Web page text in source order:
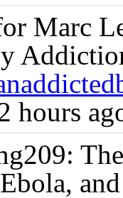
Marc
hours